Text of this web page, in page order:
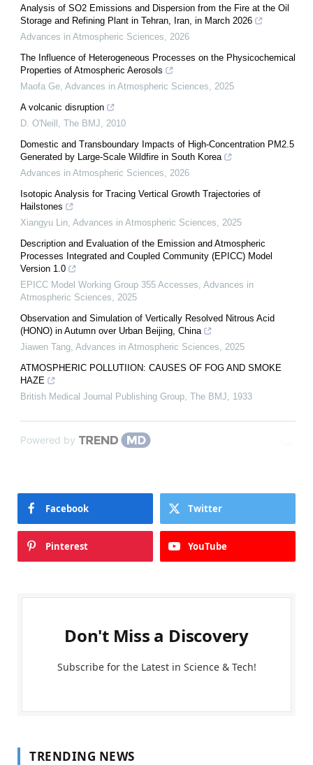
Analysis of SO2 Emissions and Dispersion from the Fire at the Oil
Storage and Refining Plant in Tehran, Iran, in March 2026
Advances in Atmospheric Sciences
2026
The Influence of Heterogeneous Processes on the Physicochemical
Properties of Atmospheric Aerosols
Maofa Ge Advances in Atmospheric Sciences
2025
A volcanic disruption
D. O'Neill
The BMJ
2010
Domestic and Transboundary Impacts of High-Concentration PM2.5
Generated by Large-Scale Wildfire in South Korea
Advances in Atmospheric Sciences
2026
Isotopic Analysis for Tracing Vertical Growth Trajectories of
Hailstones
Xiangyu Lin Advances in Atmospheric Sciences
2025
Description and Evaluation of the Emission and Atmospheric
Processes Integrated and Coupled Community (EPICC) Model
Version 1.0
EPICC Model Working Group 355 Accesses Advances in
Atmospheric Sciences
2025
Observation and Simulation of Vertically Resolved Nitrous Acid
(HONO) in Autumn over Urban Beijing, China
Jiawen Tang Advances in Atmospheric Sciences
2025
ATMOSPHERIC POLLUTIION: CAUSES OF FOG AND SMOKE
HAZE
British Medical Journal Publishing Group The BMJ 1933
Powered by
Facebook Twitter
Pinterest YouTube
Don't Miss a Discovery
Subscribe for the Latest in Science & Tech!
TRENDING NEWS